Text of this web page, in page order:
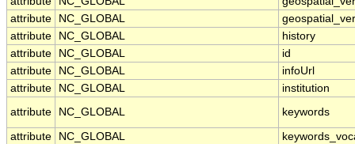
attribute
NC_GLOBAL
attribute
NC_GLOBAL
history
attribute
NC_GLOBAL
id
attribute
NC_GLOBAL
infoUrl
attribute
NC_GLOBAL
institution
attribute
NC_GLOBAL keywords
attribute NC_GLOBAL